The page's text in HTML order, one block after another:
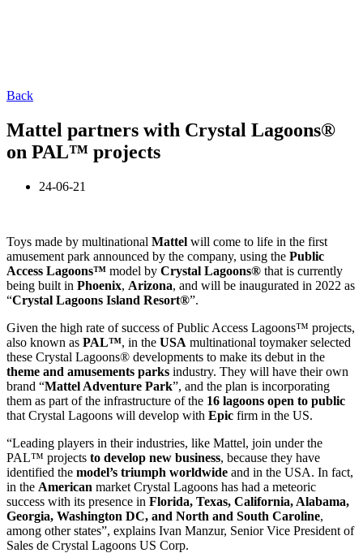
Back
Mattel partners with Crystal Lagoons®
on PAL™ projects
24-06-21
Toys made by multinational Mattel will come to life in the first
amusement park announced by the company, using the Public
Access Lagoons™ model by Crystal Lagoons® that is currently
being built in Phoenix, Arizona, and will be inaugurated in 2022 as
“Crystal Lagoons Island Resort®”.
Given the high rate of success of Public Access Lagoons™ projects,
also known as PAL™, in the USA multinational toymaker selected
these Crystal Lagoons® developments to make its debut in the
theme and amusements parks industry. They will have their own
brand “Mattel Adventure Park”, and the plan is incorporating
them as part of the infrastructure of the 16 lagoons open to public
that Crystal Lagoons will develop with Epic firm in the US.
“Leading players in their industries, like Mattel, join under the
PAL™ projects to develop new business, because they have
identified the model’s triumph worldwide and in the USA. In fact,
in the American market Crystal Lagoons has had a meteoric
success with its presence in Florida, Texas, California, Alabama,
Georgia, Washington DC, and North and South Caroline,
among other states”, explains Ivan Manzur, Senior Vice President of
Sales de Crystal Lagoons US Corp.